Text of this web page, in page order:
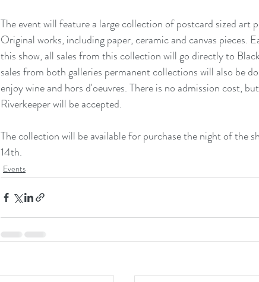
The event will feature a large collection of postcard sized art
Original works, including paper, ceramic and canvas pieces.
this show, all sales from this collection will go directly to
sales from both galleries permanent collections will also be
enjoy wine and hors d'oeuvres. There is no admission cost,
Riverkeeper will be accepted.
The collection will be available for purchase the night of the
14th.
Events